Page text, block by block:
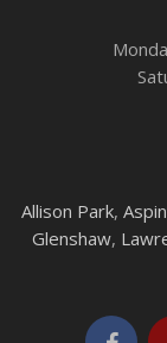
Allison Park,
Glenshaw,